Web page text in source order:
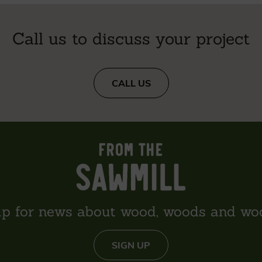
Call us to discuss your project
CALL US
for news about wood, woods and
SIGN UP